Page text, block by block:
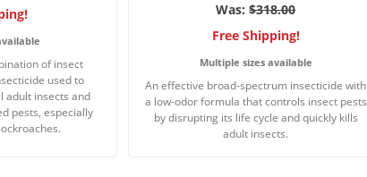
of insect
used to
adult insects and
pests, especially
Was:$318.00
Free Shipping!
Multiple sizes available
An effective broad-spectrum insecticide with
a low-odor formula that controls insect pests
by disrupting its life cycle and quickly kills
adult insects.